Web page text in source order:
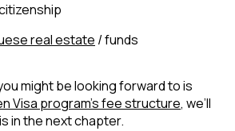
real estate / funds
might be looking forward to is
Visa program’s fee structure, we’ll
in the next chapter.